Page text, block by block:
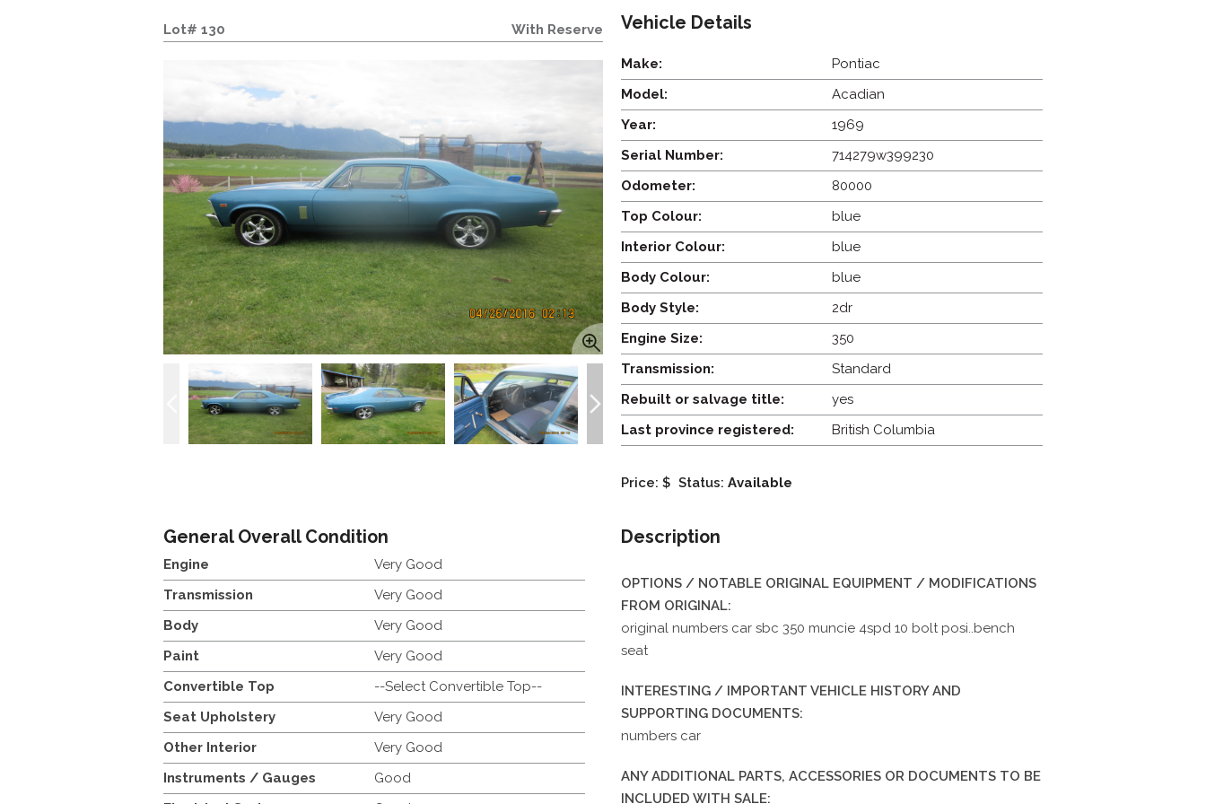
Lot# 130 With Reserve Vehicle Details
Make:
Pontiac
Model:
Acadian
Year:
1969
Serial Number:
714279w399230
Odometer:
80000
Top Colour:
blue
Interior Colour:
blue
Body Colour:
blue
Body Style:
2dr
Engine Size:
350
Transmission:
Standard
Rebuilt or salvage title:
yes
Last province registered:
British Columbia
Price: $ Status: Available
General Overall Condition
Engine
Very Good
Transmission
Very Good
Body
Very Good
Paint
Very Good
Convertible Top
--Select Convertible Top--
Seat Upholstery
Very Good
Other Interior
Very Good
Instruments / Gauges
Good
Description
OPTIONS / NOTABLE ORIGINAL EQUIPMENT / MODIFICATIONS
FROM ORIGINAL:
original numbers car sbc 350 muncie 4spd 10 bolt posi..bench
seat
INTERESTING / IMPORTANT VEHICLE HISTORY AND
SUPPORTING DOCUMENTS:
numbers car
ANY ADDITIONAL PARTS, ACCESSORIES OR DOCUMENTS TO BE
INCLUDED WITH SALE: